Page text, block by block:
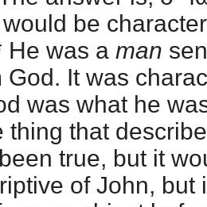
be
He was a man
God. It was
was what he
thing that
true, but it
of John, but